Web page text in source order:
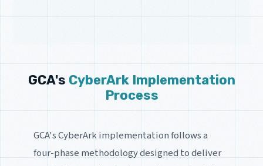
GCA's CyberArk Implementation
Process
GCA's CyberArk implementation follows a
four-phase methodology designed to deliver